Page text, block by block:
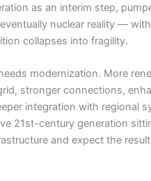
as an interim step,
nuclear reality —
collapses into fragility.
modernization. More
stronger connections,
integration with regional
21st-century generation
and expect the